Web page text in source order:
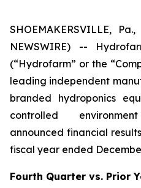
SHOEMAKERSVILLE,
NEWSWIRE) --
(“Hydrofarm” or the
leading independent
branded hydroponics
controlled
announced financial
fiscal year ended
Fourth Quarter vs. Prior